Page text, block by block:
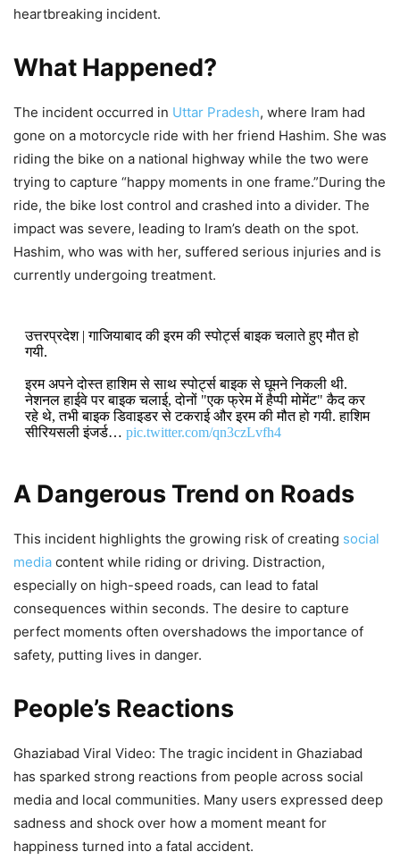
heartbreaking incident.
What Happened?
The incident occurred in Uttar Pradesh, where Iram had
gone on a motorcycle ride with her friend Hashim. She was
riding the bike on a national highway while the two were
trying to capture “happy moments in one frame.”During the
ride, the bike lost control and crashed into a divider. The
impact was severe, leading to Iram’s death on the spot.
Hashim, who was with her, suffered serious injuries and is
currently undergoing treatment.
उत्तरप्रदेश | गाजियाबाद की इरम की स्पोर्ट्स बाइक चलाते हुए मौत हो
गयी.
इरम अपने दोस्त हाशिम से साथ स्पोर्ट्स बाइक से घूमने निकली थी.
नेशनल हाईवे पर बाइक चलाई, दोनों "एक फ्रेम में हैप्पी मोमेंट" कैद कर
रहे थे, तभी बाइक डिवाइडर से टकराई और इरम की मौत हो गयी. हाशिम
सीरियसली इंजर्ड… pic.twitter.com/qn3czLvfh4
Allegedly Injures 4-Year-Old’s Eye
With Pencil, Police Respond After
Video Goes Viral
3,120 Views
Paper Leak…’ Assam Minister’s
Dharmendra Pradhan, Her Sharp
Remark Sparks Massive Debate
1,943 Views
— Narendra Pratap (@hindipatrakar)
A Dangerous Trend on Roads
This incident highlights the growing risk of creating social
media content while riding or driving. Distraction,
especially on high-speed roads, can lead to fatal
consequences within seconds. The desire to capture
perfect moments often overshadows the importance of
safety, putting lives in danger.
People’s Reactions
Ghaziabad Viral Video: The tragic incident in Ghaziabad
has sparked strong reactions from people across social
media and local communities. Many users expressed deep
sadness and shock over how a moment meant for
happiness turned into a fatal accident.